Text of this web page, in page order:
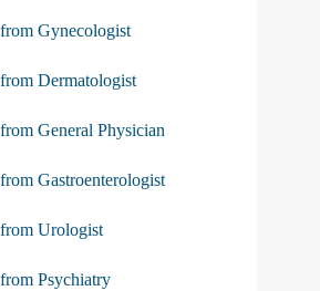
Gynecologist
Dermatologist
General Physician
Gastroenterologist
Urologist
Psychiatry